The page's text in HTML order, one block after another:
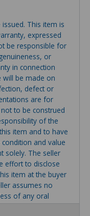
This item is
expressed
be responsible for
or
in connection
will be made on
defect or
are for
to be construed
of the
item and to have
and value
solely. The seller
effort to disclose
item at the buyer
assumes no
of any oral
responsible for